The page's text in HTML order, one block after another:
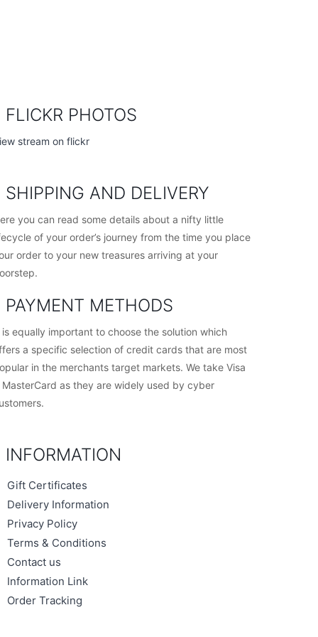
FLICKR PHOTOS
stream on flickr
SHIPPING AND DELIVERY
you can read some details about a nifty little
of your order’s journey from the time you place
order to your new treasures arriving at your
PAYMENT METHODS
is equally important to choose the solution which
a specific selection of credit cards that are most
in the merchants target markets. We take Visa
MasterCard as they are widely used by cyber
INFORMATION
Gift Certificates
Delivery Information
Privacy Policy
Terms & Conditions
Contact us
Information Link
Order Tracking